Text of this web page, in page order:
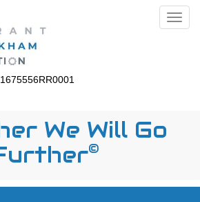
We Will Go
©